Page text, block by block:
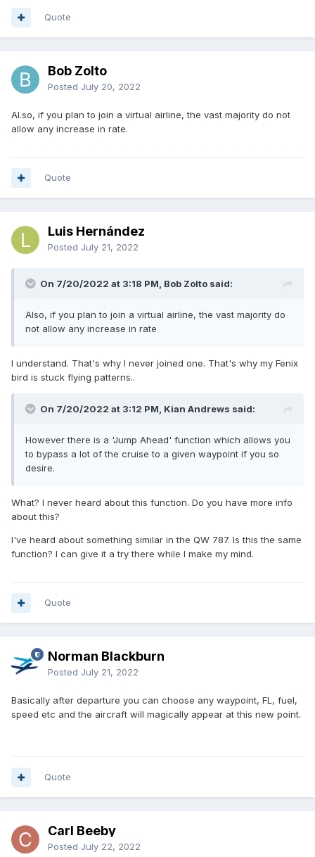
Quote
Bob Zolto
Posted July 20, 2022
Al.so, if you plan to join a virtual airline, the vast majority do not
allow any increase in rate.
Quote
Luis Hernández
Posted July 21, 2022
On 7/20/2022 at 3:18 PM, Bob Zolto said:
Also, if you plan to join a virtual airline, the vast majority do
not allow any increase in rate
I understand. That's why I never joined one. That's why my Fenix
bird is stuck flying patterns..
On 7/20/2022 at 3:12 PM, Kian Andrews said:
However there is a 'Jump Ahead' function which allows you
to bypass a lot of the cruise to a given waypoint if you so
desire.
What? I never heard about this function. Do you have more info
about this?
I've heard about something similar in the QW 787. Is this the same
function? I can give it a try there while I make my mind.
Quote
Norman Blackburn
Posted July 21, 2022
Basically after departure you can choose any waypoint, FL, fuel,
speed etc and the aircraft will magically appear at this new point.
Quote
Carl Beeby
Posted July 22, 2022